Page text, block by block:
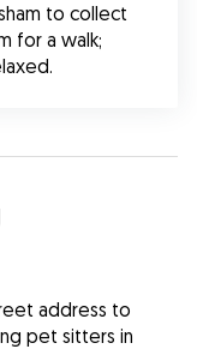
to collect
for a walk;
address to
pet sitters in